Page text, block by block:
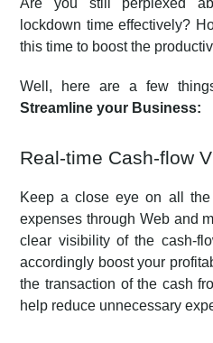
lockdown time effectively?
this time to boost the
Well, here are a few
Streamline your Business:
Real-time Cash-flow
Keep a close eye on all
expenses through Web and
clear visibility of the cash-
accordingly boost your
the transaction of the cash
help reduce unnecessary